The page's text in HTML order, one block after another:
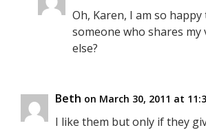
Oh, Karen, I am so
someone who shares my
else?
Beth on March 30, 2011 at
I like them but only if they